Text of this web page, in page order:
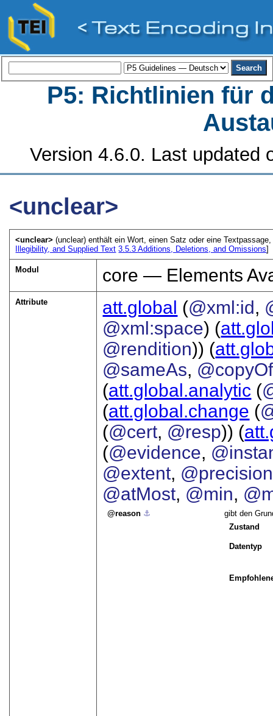
P5: Richtlinien für
Version 4.6.0. Last updated
<unclear>
<unclear>(unclear) enthält ein Wort, einen Satz oder eine
Illegibility, and Supplied Text 3.5.3Additions, Deletions, and Omissions]
Modul core — Elements
Attribute att.global (@xml:id,
@xml:space) (
@rendition)) (
@sameAs, @copyOf
(att.global.analytic (
(att.global.change (
(@cert, @resp)) (
(@evidence,
@extent, @precision
@atMost, @min,
reason ⚓︎
gibt den
Zustand
Datentyp